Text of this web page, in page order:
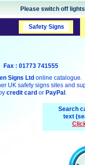
Please switch off
Signs Ltd online catalogue.
UK safety signs sites and
credit card or PayPal .
Search
text
Safety Signs
Safety Signs
: 01773 741555